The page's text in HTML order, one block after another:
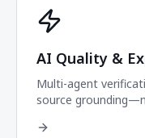
AI Quality &
Multi-agent
source